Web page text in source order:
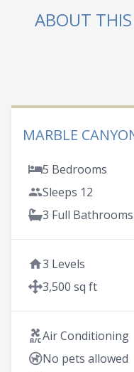
ABOUT
MARBLE
5 Bedrooms
Sleeps 12
3 Full
3 Levels
3,500 sq ft
Air Conditioning
No pets allowed